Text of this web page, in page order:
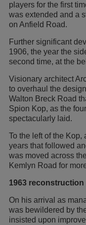
players for the first
was extended and a
on Anfield Road.
Further significant
1906, the year the
second time, at the
Visionary architect
to overhaul the
Walton Breck Road
Spion Kop, as the
spectacularly laid.
To the left of the
years that followed
was moved across
Kemlyn Road for
1963 reconstruction
On his arrival as
was bewildered by
insisted upon